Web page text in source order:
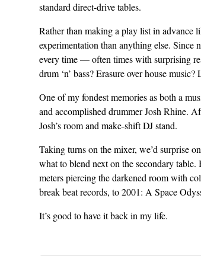
standard direct-drive tables.
Rather than making a play list in advance
experimentation than anything else. Since
every time — often times with surprising
drum ‘n’ bass? Erasure over house music?
One of my fondest memories as both a
and accomplished drummer Josh Rhine.
Josh’s room and make-shift DJ stand.
Taking turns on the mixer, we’d surprise
what to blend next on the secondary
meters piercing the darkened room with
break beat records, to 2001: A Space
It’s good to have it back in my life.